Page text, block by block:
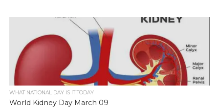
WHAT NATIONAL DAY IS IT TODAY
World Kidney Day March 09